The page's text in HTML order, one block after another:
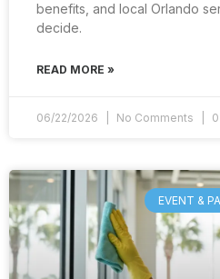
benefits, and local Orlando
decide.
READ MORE »
06/22/2026 No Comments
EVENT &